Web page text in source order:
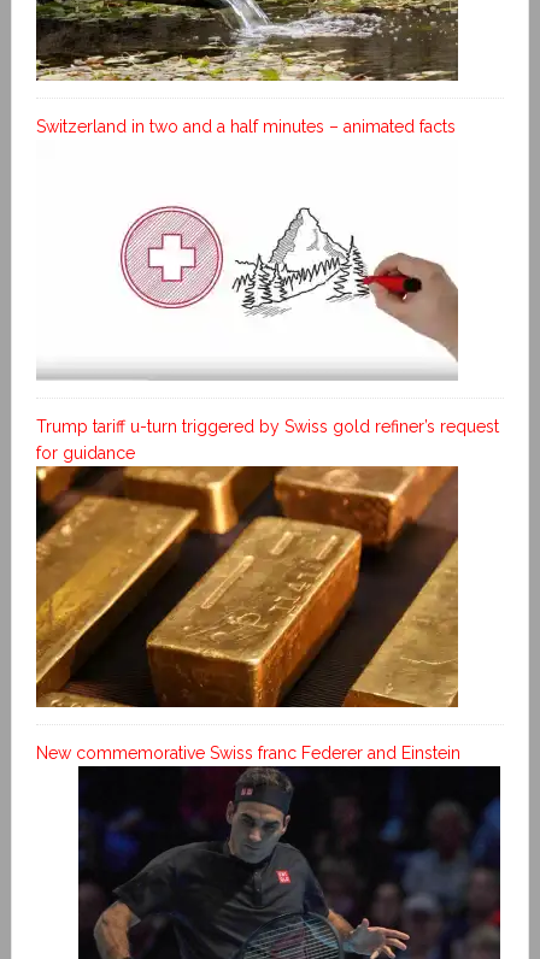
Switzerland in two and a half minutes – animated facts
Trump tariff u-turn triggered by Swiss gold refiner’s request
for guidance
New commemorative Swiss franc Federer and Einstein